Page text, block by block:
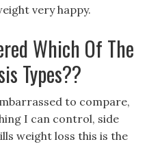
very happy.
Which Of The
Types??
to compare,
I can control, side
weight loss this is the